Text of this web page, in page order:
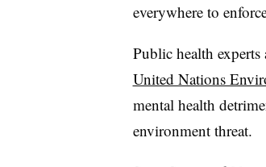
everywhere to
Public health experts
United Nations
mental health
environment threat.